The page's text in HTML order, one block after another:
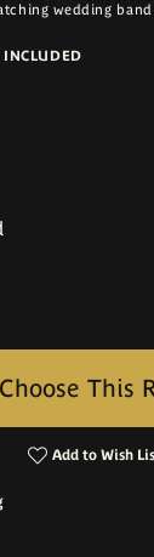
wedding band
INCLUDED
Choose This
Add to Wish